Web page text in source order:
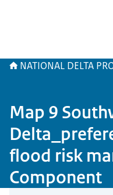
NATIONAL DELTA
Map 9
flood risk
Component